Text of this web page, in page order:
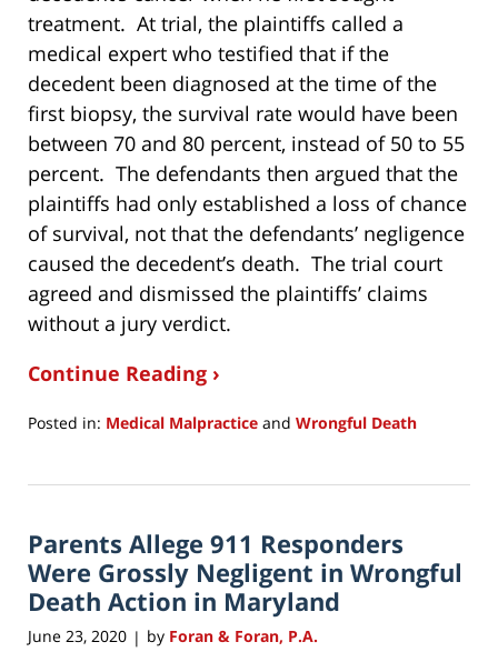
treatment. At trial, the plaintiffs called a
medical expert who testified that if the
decedent been diagnosed at the time of the
first biopsy, the survival rate would have been
between 70 and 80 percent, instead of 50 to 55
percent. The defendants then argued that the
plaintiffs had only established a loss of chance
of survival, not that the defendants’ negligence
caused the decedent’s death. The trial court
agreed and dismissed the plaintiffs’ claims
without a jury verdict.
Continue Reading ›
Posted in: Medical Malpractice and Wrongful Death
9,
12:54
pm
Parents Allege 911 Responders
Were Grossly Negligent in Wrongful
Death Action in Maryland
June 23, 2020 | by Foran & Foran, P.A.